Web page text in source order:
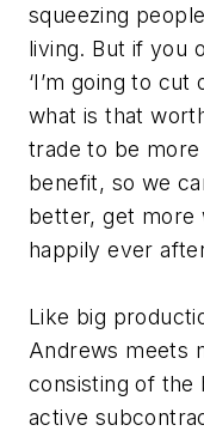
squeezing
living. But if you
‘I’m going to
what is that
trade to be more
benefit, so we
better, get more
happily ever
Like big
Andrews meets
consisting of the
active